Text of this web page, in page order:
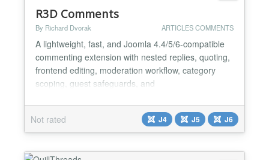
R3D Comments
By Richard Dvorak ARTICLES COMMENTS
A lightweight, fast, and Joomla 4.4/5/6-compatible
commenting extension with nested replies, quoting,
frontend editing, moderation workflow, category
scoping, guest safeguards, and
friendly comments without external services....
Not rated
J4 J5 J6